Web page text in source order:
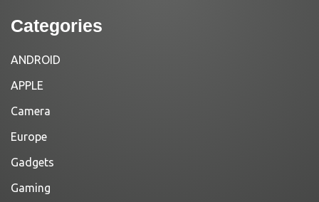
Categories
ANDROID
APPLE
Camera
Europe
Gadgets
Gaming